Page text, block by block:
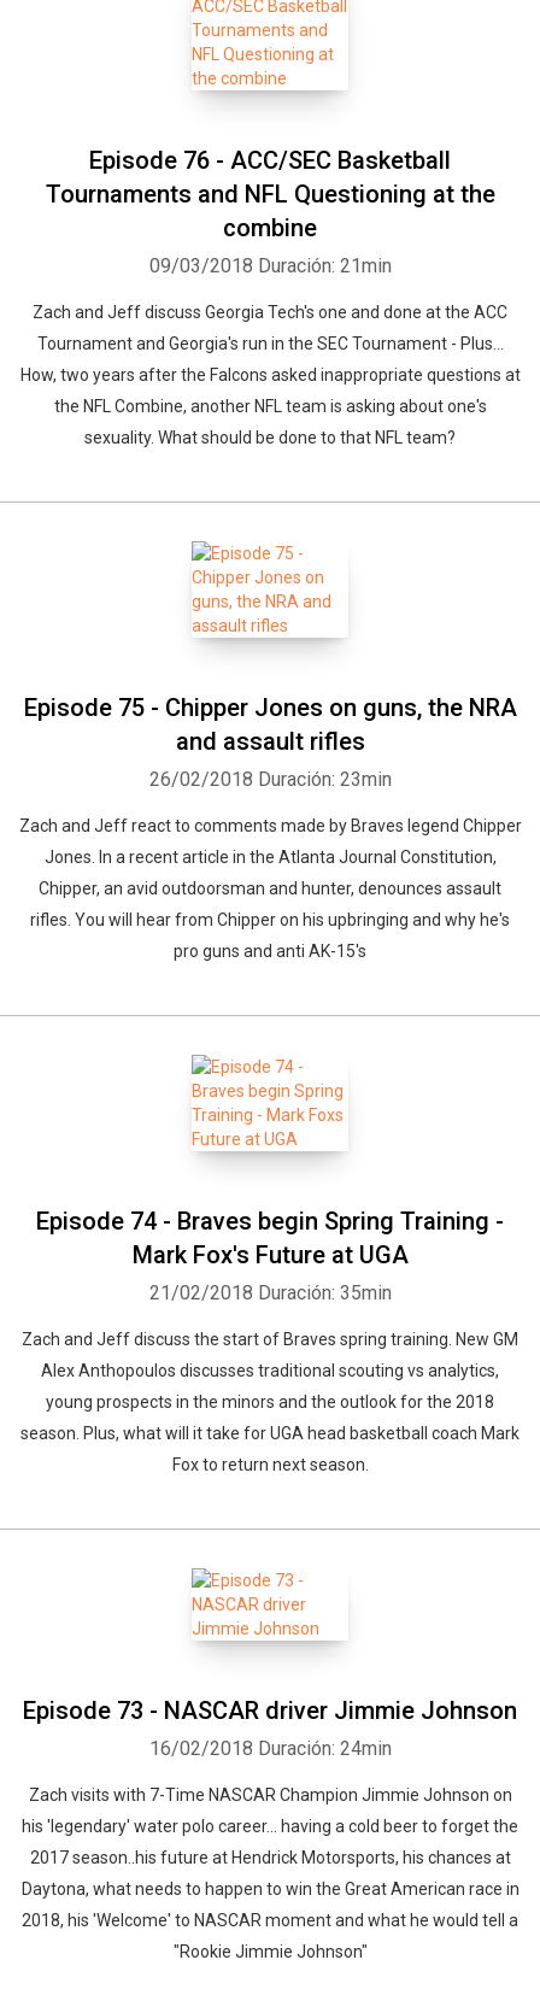
Episode 76 - ACC/SEC Basketball
Tournaments and NFL Questioning at the
combine
09/03/2018 Duración: 21min
Zach and Jeff discuss Georgia Tech's one and done at the ACC
Tournament and Georgia's run in the SEC Tournament - Plus...
How, two years after the Falcons asked inappropriate questions at
the NFL Combine, another NFL team is asking about one's
sexuality. What should be done to that NFL team?
Episode 75 - Chipper Jones on guns, the NRA
and assault rifles
26/02/2018 Duración: 23min
Zach and Jeff react to comments made by Braves legend Chipper
Jones. In a recent article in the Atlanta Journal Constitution,
Chipper, an avid outdoorsman and hunter, denounces assault
rifles. You will hear from Chipper on his upbringing and why he's
pro guns and anti AK-15's
Episode 74 - Braves begin Spring Training -
Mark Fox's Future at UGA
21/02/2018 Duración: 35min
Zach and Jeff discuss the start of Braves spring training. New GM
Alex Anthopoulos discusses traditional scouting vs analytics,
young prospects in the minors and the outlook for the 2018
season. Plus, what will it take for UGA head basketball coach Mark
Fox to return next season.
Episode 73 - NASCAR driver Jimmie Johnson
16/02/2018 Duración: 24min
Zach visits with 7-Time NASCAR Champion Jimmie Johnson on
his 'legendary' water polo career... having a cold beer to forget the
2017 season..his future at Hendrick Motorsports, his chances at
Daytona, what needs to happen to win the Great American race in
2018, his 'Welcome' to NASCAR moment and what he would tell a
"Rookie Jimmie Johnson"
Facebook Twitter